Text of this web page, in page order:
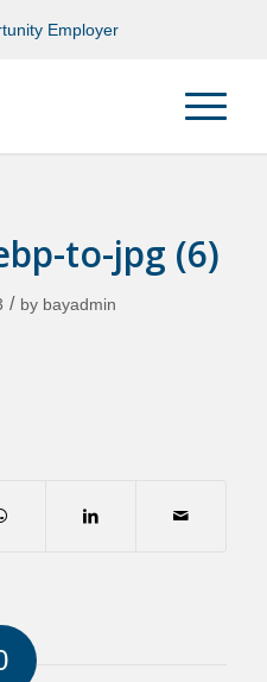
Employer
to-jpg (6)
/ by bayadmin